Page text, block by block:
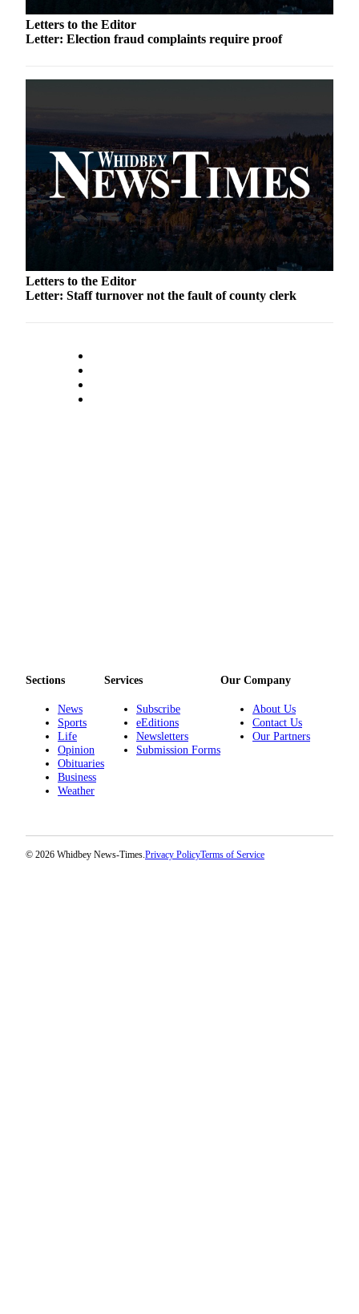
to the
Editor
Obituaries
Classifieds
Place a
Classified
Ad
Employment
Real
Estate
Legal
Notices
Place
Forms
Letters to the Editor
Letter: Election fraud complaints require proof
Letters to the Editor
Letter: Staff turnover not the fault of county clerk
Sections
News
Sports
Life
Opinion
Obituaries
Business
Weather
Services
Subscribe
eEditions
Newsletters
Submission Forms
Our Company
About Us
Contact Us
Our Partners
© 2026 Whidbey News-Times. Privacy PolicyTerms of Service